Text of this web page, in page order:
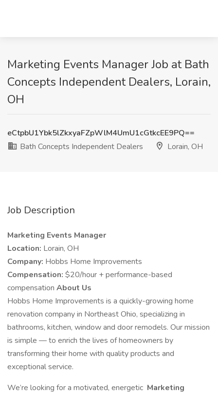
Marketing Events Manager Job at Bath
Concepts Independent Dealers, Lorain,
OH
eCtpbU1Ybk5lZkxyaFZpWlM4UmU1cGtkcEE9PQ==
Bath Concepts Independent Dealers
Lorain, OH
Job Description
Marketing Events Manager
Location: Lorain, OH
Company: Hobbs Home Improvements
Compensation: $20/hour + performance-based
compensation About Us
Hobbs Home Improvements is a quickly-growing home
renovation company in Northeast Ohio, specializing in
bathrooms, kitchen, window and door remodels. Our mission
is simple — to enrich the lives of homeowners by
transforming their home with quality products and
exceptional service.
We’re looking for a motivated, energetic Marketing